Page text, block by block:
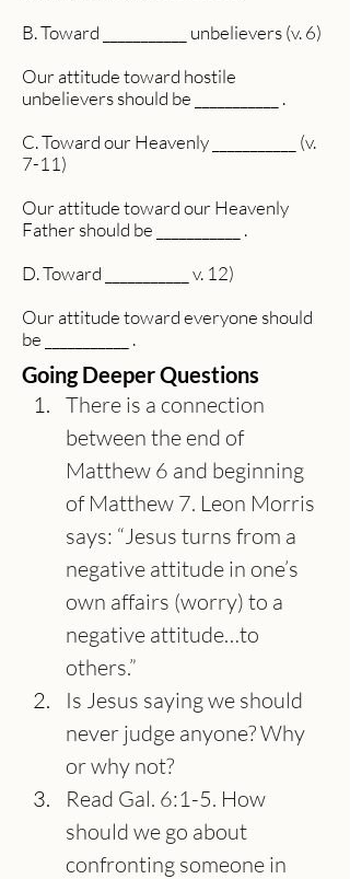
B. Toward ___________ unbelievers (v. 6)
Our attitude toward hostile
unbelievers should be ___________ .
C. Toward our Heavenly ___________ (v.
7-11)
Our attitude toward our Heavenly
Father should be ___________ .
D. Toward ___________ v. 12)
Our attitude toward everyone should
be ___________ .
Going Deeper Questions
There is a connection
between the end of
Matthew 6 and beginning
of Matthew 7. Leon Morris
says: “Jesus turns from a
negative attitude in one’s
own affairs (worry) to a
negative attitude…to
others.”
Is Jesus saying we should
never judge anyone? Why
or why not?
Read Gal. 6:1-5. How
should we go about
confronting someone in